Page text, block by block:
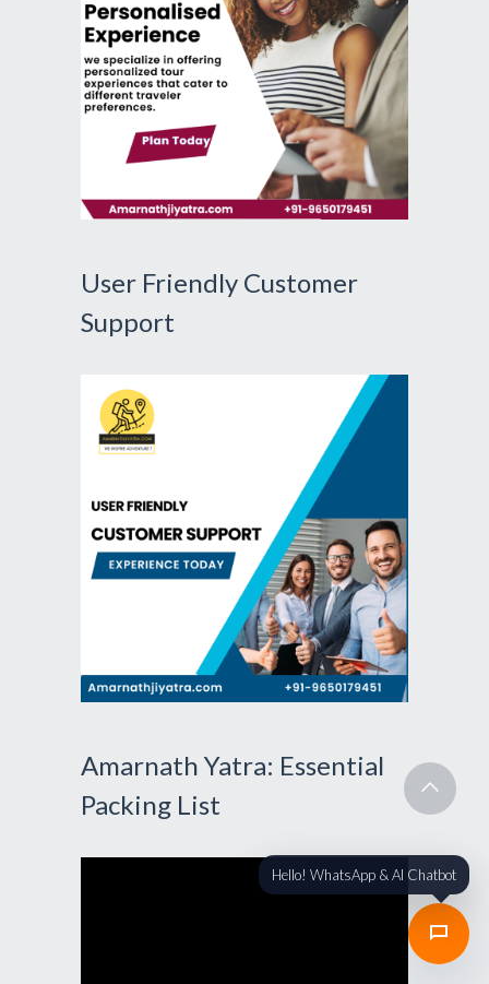
User Friendly Customer
Support
Amarnath Yatra: Essential
Packing List
Hello! WhatsApp & AI Chatbot